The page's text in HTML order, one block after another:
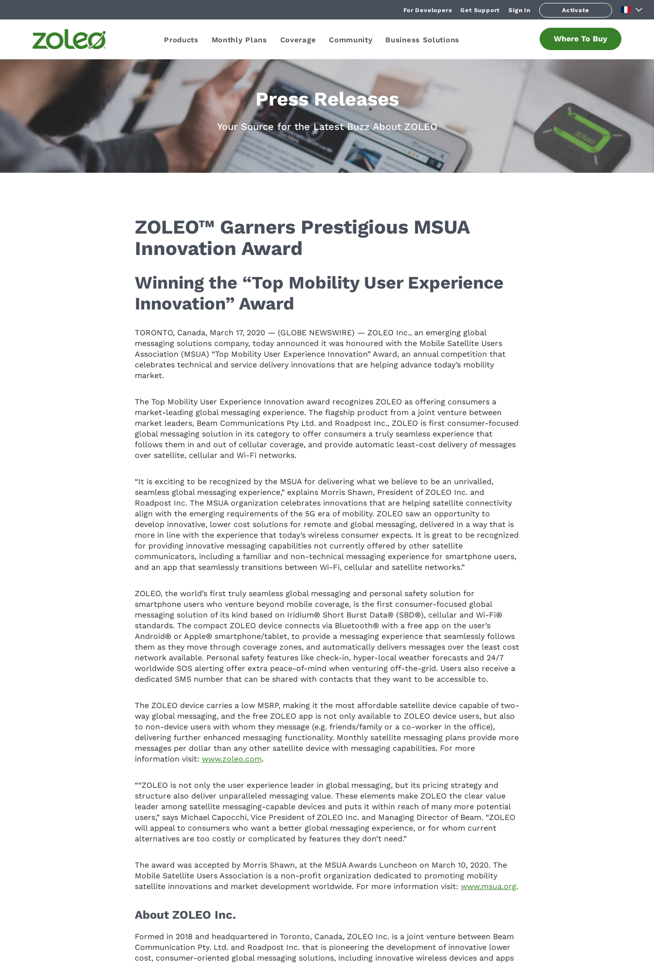
For Developers Get Support Sign In Activate
Products Monthly Plans Coverage Community Business Solutions Where To Buy
Press Releases
Your Source for the Latest Buzz About ZOLEO
ZOLEO™ Garners Prestigious MSUA
Innovation Award
Winning the “Top Mobility User Experience
Innovation” Award
TORONTO, Canada, March 17, 2020 — (GLOBE NEWSWIRE) — ZOLEO Inc., an emerging global
messaging solutions company, today announced it was honoured with the Mobile Satellite Users
Association (MSUA) “Top Mobility User Experience Innovation” Award, an annual competition that
celebrates technical and service delivery innovations that are helping advance today’s mobility
market.
The Top Mobility User Experience Innovation award recognizes ZOLEO as offering consumers a
market-leading global messaging experience. The flagship product from a joint venture between
market leaders, Beam Communications Pty Ltd. and Roadpost Inc., ZOLEO is first consumer-focused
global messaging solution in its category to offer consumers a truly seamless experience that
follows them in and out of cellular coverage, and provide automatic least-cost delivery of messages
over satellite, cellular and Wi-Fi networks.
“It is exciting to be recognized by the MSUA for delivering what we believe to be an unrivalled,
seamless global messaging experience,” explains Morris Shawn, President of ZOLEO Inc. and
Roadpost Inc. The MSUA organization celebrates innovations that are helping satellite connectivity
align with the emerging requirements of the 5G era of mobility. ZOLEO saw an opportunity to
develop innovative, lower cost solutions for remote and global messaging, delivered in a way that is
more in line with the experience that today’s wireless consumer expects. It is great to be recognized
for providing innovative messaging capabilities not currently offered by other satellite
communicators, including a familiar and non-technical messaging experience for smartphone users,
and an app that seamlessly transitions between Wi-Fi, cellular and satellite networks.”
ZOLEO, the world’s first truly seamless global messaging and personal safety solution for
smartphone users who venture beyond mobile coverage, is the first consumer-focused global
messaging solution of its kind based on Iridium® Short Burst Data® (SBD®), cellular and Wi-Fi®
standards. The compact ZOLEO device connects via Bluetooth® with a free app on the user’s
Android® or Apple® smartphone/tablet, to provide a messaging experience that seamlessly follows
them as they move through coverage zones, and automatically delivers messages over the least cost
network available. Personal safety features like check-in, hyper-local weather forecasts and 24/7
worldwide SOS alerting offer extra peace-of-mind when venturing off-the-grid. Users also receive a
dedicated SMS number that can be shared with contacts that they want to be accessible to.
The ZOLEO device carries a low MSRP, making it the most affordable satellite device capable of two-
way global messaging, and the free ZOLEO app is not only available to ZOLEO device users, but also
to non-device users with whom they message (e.g. friends/family or a co-worker in the office),
delivering further enhanced messaging functionality. Monthly satellite messaging plans provide more
messages per dollar than any other satellite device with messaging capabilities. For more
information visit: www.zoleo.com.
““ZOLEO is not only the user experience leader in global messaging, but its pricing strategy and
structure also deliver unparalleled messaging value. These elements make ZOLEO the clear value
leader among satellite messaging-capable devices and puts it within reach of many more potential
users,” says Michael Capocchi, Vice President of ZOLEO Inc. and Managing Director of Beam. “ZOLEO
will appeal to consumers who want a better global messaging experience, or for whom current
alternatives are too costly or complicated by features they don’t need.”
The award was accepted by Morris Shawn, at the MSUA Awards Luncheon on March 10, 2020. The
Mobile Satellite Users Association is a non-profit organization dedicated to promoting mobility
satellite innovations and market development worldwide. For more information visit: www.msua.org.
About ZOLEO Inc.
Formed in 2018 and headquartered in Toronto, Canada, ZOLEO Inc. is a joint venture between Beam
Communication Pty. Ltd. and Roadpost Inc. that is pioneering the development of innovative lower
cost, consumer-oriented global messaging solutions, including innovative wireless devices and apps